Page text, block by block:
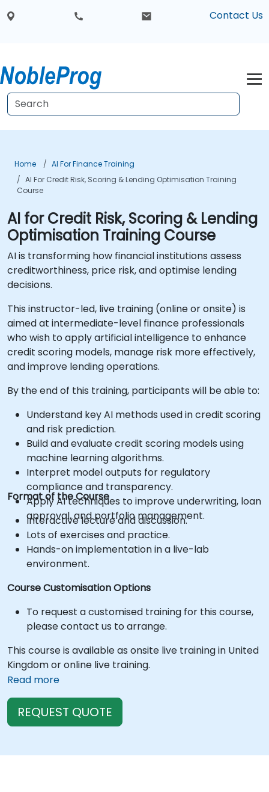
Contact Us
Home
AI For Finance Training
AI For Credit Risk, Scoring & Lending Optimisation Training
Course
AI for Credit Risk, Scoring & Lending
Optimisation Training Course
AI is transforming how financial institutions assess
creditworthiness, price risk, and optimise lending
decisions.
This instructor-led, live training (online or onsite) is
aimed at intermediate-level finance professionals
who wish to apply artificial intelligence to enhance
credit scoring models, manage risk more effectively,
and improve lending operations.
By the end of this training, participants will be able to:
Understand key AI methods used in credit scoring
and risk prediction.
Build and evaluate credit scoring models using
machine learning algorithms.
Interpret model outputs for regulatory
compliance and transparency.
Apply AI techniques to improve underwriting, loan
approval, and portfolio management.
Format of the Course
Interactive lecture and discussion.
Lots of exercises and practice.
Hands-on implementation in a live-lab
environment.
Course Customisation Options
To request a customised training for this course,
please contact us to arrange.
This course is available as onsite live training in United
Kingdom or online live training.
Read more
REQUEST QUOTE